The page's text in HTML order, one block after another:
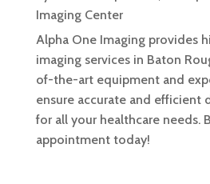
Imaging Center
Alpha One Imaging provides
imaging services in Baton
of-the-art equipment and
ensure accurate and efficient
for all your healthcare needs.
appointment today!